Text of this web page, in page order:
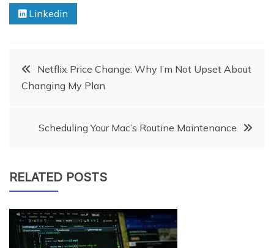
Linkedin
PostNetflix Price Change: Why I’m Not Upset About
Changing My Plan
Scheduling Your Mac’s Routine Maintenance
RELATED POSTS